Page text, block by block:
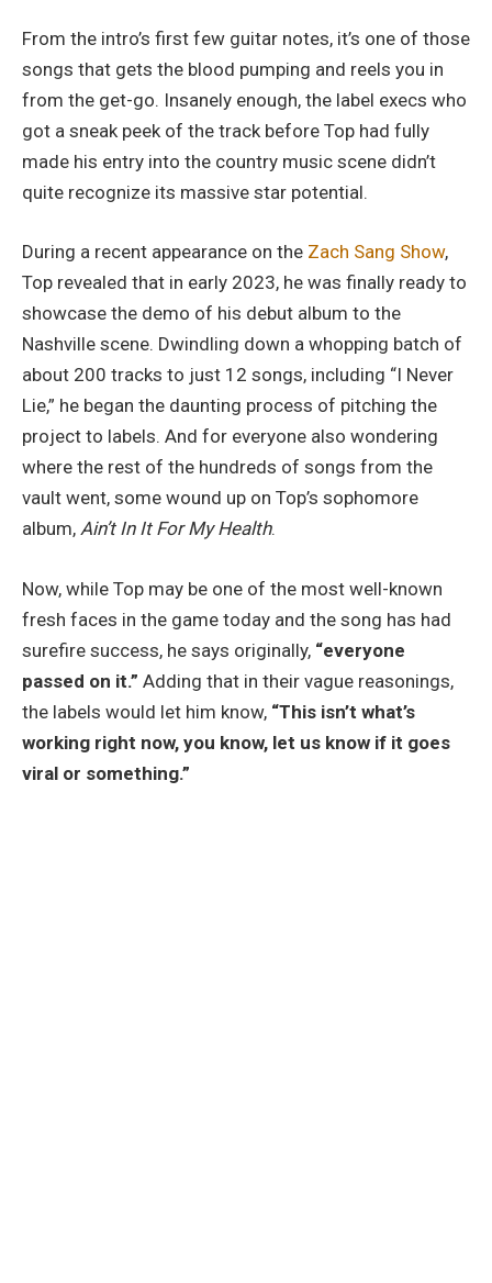
From the intro’s first few guitar notes, it’s one of those
songs that gets the blood pumping and reels you in
from the get-go. Insanely enough, the label execs who
got a sneak peek of the track before Top had fully
made his entry into the country music scene didn’t
quite recognize its massive star potential.
During a recent appearance on the Zach Sang Show,
Top revealed that in early 2023, he was finally ready to
showcase the demo of his debut album to the
Nashville scene. Dwindling down a whopping batch of
about 200 tracks to just 12 songs, including “I Never
Lie,” he began the daunting process of pitching the
project to labels. And for everyone also wondering
where the rest of the hundreds of songs from the
vault went, some wound up on Top’s sophomore
album, Ain’t In It For My Health.
Now, while Top may be one of the most well-known
fresh faces in the game today and the song has had
surefire success, he says originally, “everyone
passed on it.” Adding that in their vague reasonings,
the labels would let him know, “This isn’t what’s
working right now, you know, let us know if it goes
viral or something.”